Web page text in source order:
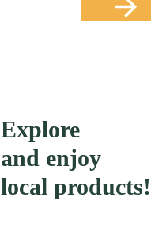
Explore
and enjoy
local products!